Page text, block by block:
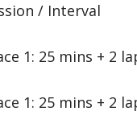
/ Interval
1: 25 mins + 2
1: 25 mins + 2